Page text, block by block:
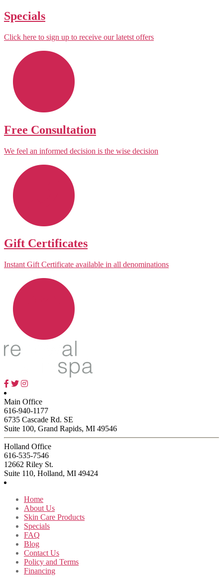
Specials
Click here to sign up to receive our latetst offers
Free Consultation
We feel an informed decision is the wise decision
Gift Certificates
Instant Gift Certificate available in all denominations
Main Office
616-940-1177
6735 Cascade Rd. SE
Suite 100, Grand Rapids, MI 49546
Holland Office
616-535-7546
12662 Riley St.
Suite 110, Holland, MI 49424
Home
About Us
Skin Care Products
Specials
FAQ
Blog
Contact Us
Policy and Terms
Financing